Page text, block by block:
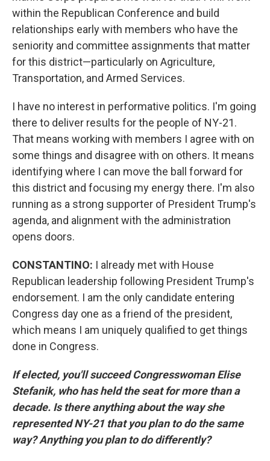
within the Republican Conference and build
relationships early with members who have the
seniority and committee assignments that matter
for this district—particularly on Agriculture,
Transportation, and Armed Services.
I have no interest in performative politics. I'm going
there to deliver results for the people of NY-21.
That means working with members I agree with on
some things and disagree with on others. It means
identifying where I can move the ball forward for
this district and focusing my energy there. I'm also
running as a strong supporter of President Trump's
agenda, and alignment with the administration
opens doors.
CONSTANTINO: I already met with House
Republican leadership following President Trump's
endorsement. I am the only candidate entering
Congress day one as a friend of the president,
which means I am uniquely qualified to get things
done in Congress.
If elected, you'll succeed Congresswoman Elise
Stefanik, who has held the seat for more than a
decade. Is there anything about the way she
represented NY-21 that you plan to do the same
way? Anything you plan to do differently?